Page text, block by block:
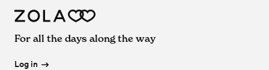
For all the days along the way
Log in